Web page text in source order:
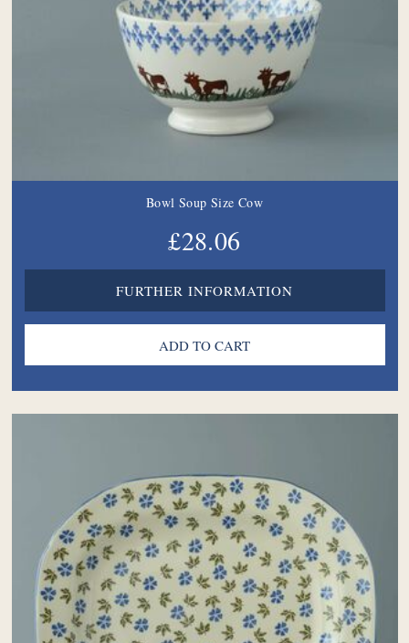
Bowl Soup Size Cow
£28.06
FURTHER INFORMATION